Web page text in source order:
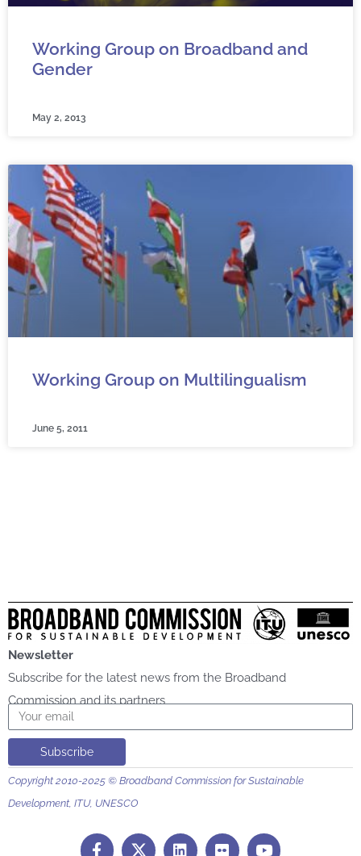
Working Group on Broadband and
Gender
May 2, 2013
Working Group on Multilingualism
June 5, 2011
Newsletter
Subscribe for the latest news from the Broadband
Commission and its partners
Email
Subscribe
Copyright 2010-2025 © Broadband Commission for Sustainable
Development, ITU, UNESCO
F
L
F
Y